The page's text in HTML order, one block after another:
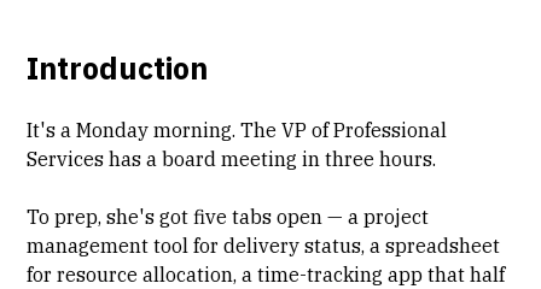
Introduction
It's a Monday morning. The VP ofProfessional
Services has a board meeting in three hours.
To prep, she's got five tabs open — aproject
management tool for delivery status, a spreadsheet
for resource allocation, atime-tracking app that half